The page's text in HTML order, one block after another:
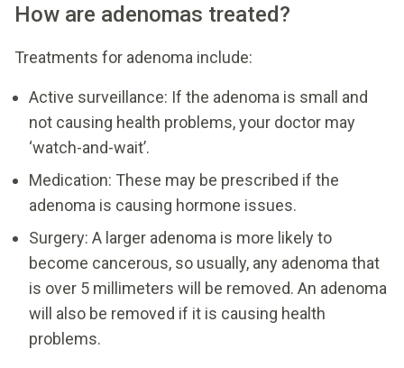
How are adenomas treated?
Treatments for adenoma include:
Active surveillance: If the adenoma is small and
not causing health problems, your doctor may
‘watch-and-wait’.
Medication: These may be prescribed if the
adenoma is causing hormone issues.
Surgery: A larger adenoma is more likely to
become cancerous, so usually, any adenoma that
is over 5 millimeters will be removed. An adenoma
will also be removed if it is causing health
problems.